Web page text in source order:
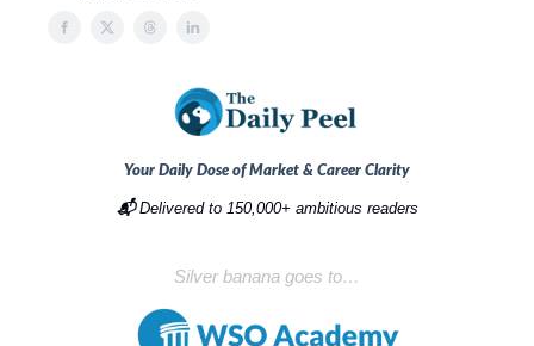
Your Daily Dose of Market & Career Clarity
📬Delivered to 150,000+ ambitious readers
Silver banana goes to…